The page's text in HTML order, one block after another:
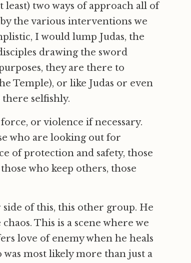
two ways of approach all of
the various interventions we
I would lump Judas, the
drawing the sword
they are there to
Temple), or like Judas or even
selfishly.
or violence if necessary.
who are looking out for
of protection and safety, those
who keep others, those
of this, this other group. He
This is a scene where we
love of enemy when he heals
most likely more than just a